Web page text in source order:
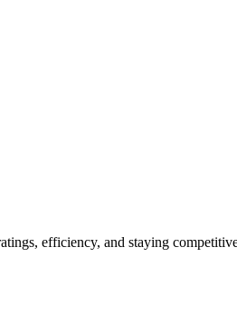
efficiency, and staying